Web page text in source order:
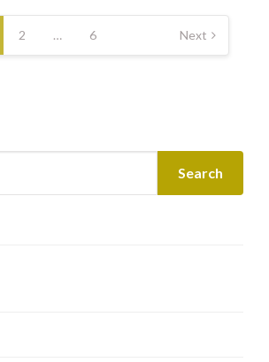
2 … 6 Next